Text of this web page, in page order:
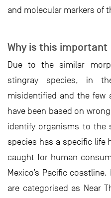
and molecular markers of
Why is this important
Due to the similar
stingray species, in
misidentified and the few
have been based on
identify organisms to the
species has a specific life
caught for human
Mexico’s Pacific
are categorised as Near